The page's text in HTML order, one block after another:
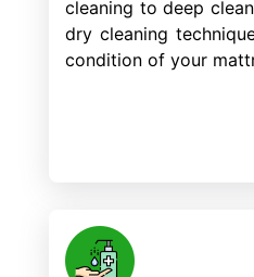
cleaning to deep
dry cleaning
condition of your